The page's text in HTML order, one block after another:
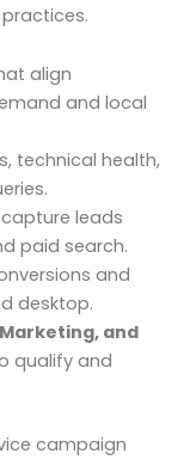
align
and local
technical health,
leads
paid search.
and
desktop.
and
qualify and
campaign